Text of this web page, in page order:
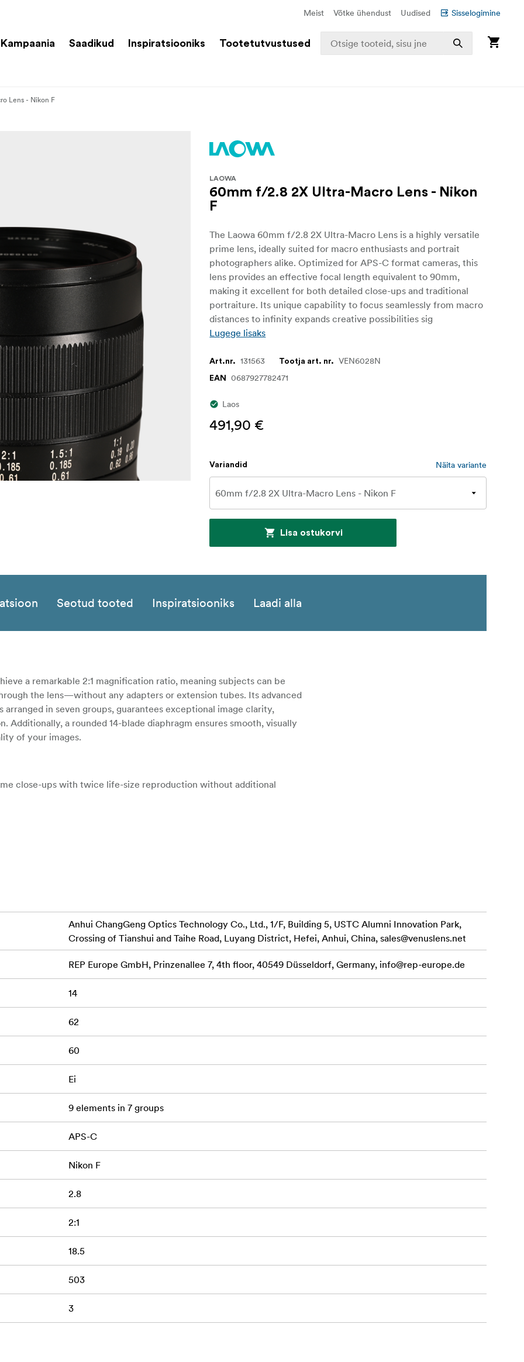
Meist Võtke ühendust Uudised Sisselogimine
Kampaania Saadikud Inspiratsiooniks Tootetutvustused
Lens - Nikon F
LAOWA
60mm f/2.8 2X Ultra-Macro Lens - Nikon
F
The Laowa 60mm f/2.8 2X Ultra-Macro Lens is a highly versatile
prime lens, ideally suited for macro enthusiasts and portrait
photographers alike. Optimized for APS-C format cameras, this
lens provides an effective focal length equivalent to 90mm,
making it excellent for both detailed close-ups and traditional
portraiture. Its unique capability to focus seamlessly from macro
distances to infinity expands creative possibilities sig
Lugege lisaks
Art.nr. 131563 Tootja art. nr. VEN6028N
EAN 0687927782471
Laos
491,90 €
Variandid Näita variante
Lisa ostukorvi
Seotud tooted Inspiratsiooniks Laadi alla
a remarkable 2:1 magnification ratio, meaning subjects can be
the lens—without any adapters or extension tubes. Its advanced
in seven groups, guarantees exceptional image clarity,
Additionally, a rounded 14-blade diaphragm ensures smooth, visually
of your images.
close-ups with twice life-size reproduction without additional
in seven groups ensure sharpness, clarity, and accurate colors.
metal lens barrel with built-in lens hood reduces lens flare and enhances
cameras, offering an effective focal length of 90mm.
details of nature or capturing beautiful portraits, the Laowa 60mm
versatile performance and exceptional image quality.
Anhui ChangGeng Optics Technology Co., Ltd., 1/F, Building 5, USTC Alumni Innovation Park,
Crossing of Tianshui and Taihe Road, Luyang District, Hefei, Anhui, China, sales@venuslens.net
REP Europe GmbH, Prinzenallee 7, 4th floor, 40549 Düsseldorf, Germany, info@rep-europe.de
14
62
60
Ei
9 elements in 7 groups
APS-C
Nikon F
2.8
2:1
18.5
503
3